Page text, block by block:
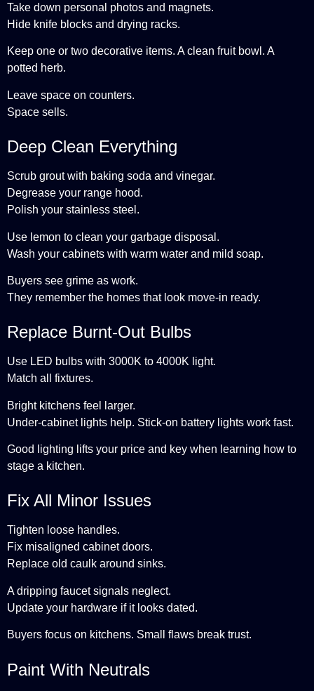
Take down personal photos and magnets.
Hide knife blocks and drying racks.
Keep one or two decorative items. A clean fruit bowl. A
potted herb.
Leave space on counters.
Space sells.
Deep Clean Everything
Scrub grout with baking soda and vinegar.
Degrease your range hood.
Polish your stainless steel.
Use lemon to clean your garbage disposal.
Wash your cabinets with warm water and mild soap.
Buyers see grime as work.
They remember the homes that look move-in ready.
Replace Burnt-Out Bulbs
Use LED bulbs with 3000K to 4000K light.
Match all fixtures.
Bright kitchens feel larger.
Under-cabinet lights help. Stick-on battery lights work fast.
Good lighting lifts your price and key when learning how to
stage a kitchen.
Fix All Minor Issues
Tighten loose handles.
Fix misaligned cabinet doors.
Replace old caulk around sinks.
A dripping faucet signals neglect.
Update your hardware if it looks dated.
Buyers focus on kitchens. Small flaws break trust.
Paint With Neutrals